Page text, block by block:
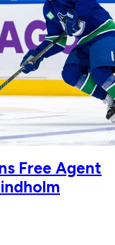
Free Agent